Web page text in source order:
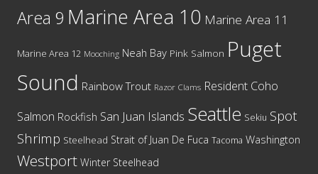
Area 9 Marine Area 10 Marine Area 11
Marine Area 12 Mooching Neah Bay Pink Salmon Puget
Sound Rainbow Trout Razor Clams Resident Coho
Salmon Rockfish San Juan Islands Seattle Sekiu Spot
Shrimp Steelhead Strait of Juan De Fuca Tacoma Washington
Westport Winter Steelhead